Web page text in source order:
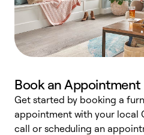
Book an Appointment
Get started by booking a
appointment with your local
call or scheduling an